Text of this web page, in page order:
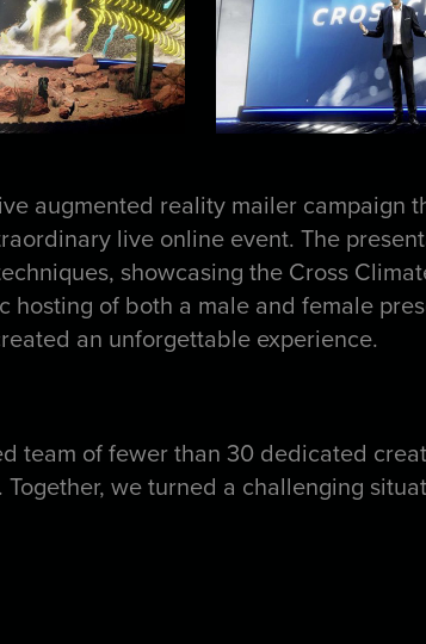
augmented reality mailer campaign
live online event. The
showcasing the Cross
of both a male and female
an unforgettable experience.
team of fewer than 30 dedicated
we turned a challenging